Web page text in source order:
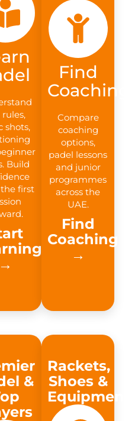
shots,
Build
first
→​
Find
Coaching
Compare
coaching
options,
padel lessons
and junior
programmes
across the
UAE.
Find
Coaching
→​
&
Rackets,
Shoes &
Equipment